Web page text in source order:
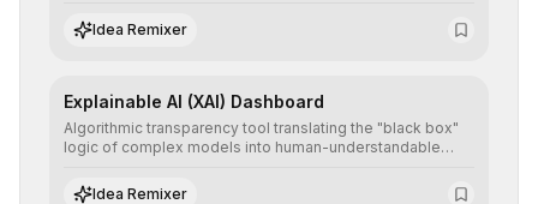
neutrality and fairness of automated decisions.
Idea Remixer
Explainable AI (XAI) Dashboard
Algorithmic transparency tool translating the "black box"
logic of complex models into human-understandable
regulatory compliance.
Idea Remixer